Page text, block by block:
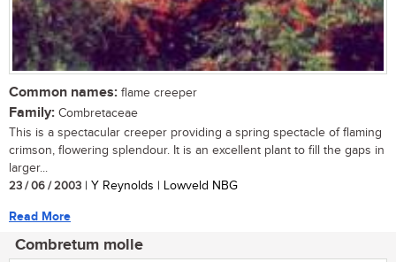
Common names: flame creeper
Family: Combretaceae
This is a spectacular creeper providing a spring spectacle of flaming
crimson, flowering splendour. It is an excellent plant to fill the gaps in
larger...
23 / 06 / 2003 | Y Reynolds | Lowveld NBG
Read More
Combretum molle